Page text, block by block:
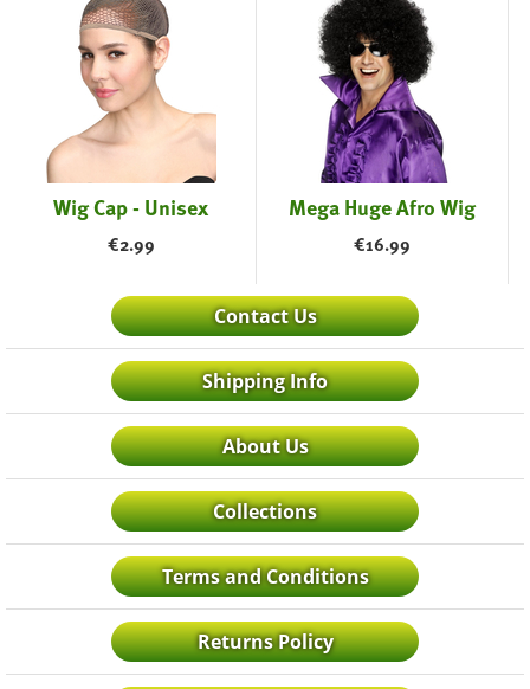
Wig Cap - Unisex
€2.99
Mega Huge Afro Wig
€16.99
Contact Us
Shipping Info
About Us
Collections
Terms and Conditions
Returns Policy